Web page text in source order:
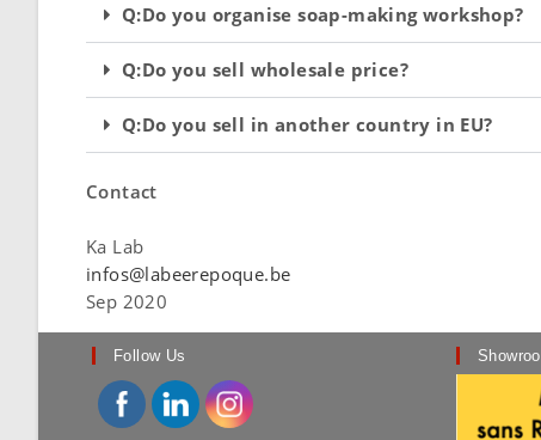
Q:Do you organise soap-making workshop?
Q:Do you sell wholesale price?
Q:Do you sell in another country in EU?
Contact
Ka Lab
infos@labeerepoque.be
Sep 2020
Follow Us